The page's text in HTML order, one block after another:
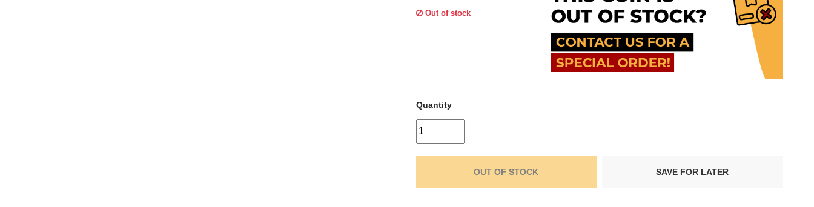
Out of stock
Quantity
OUT OF STOCK SAVE FOR LATER